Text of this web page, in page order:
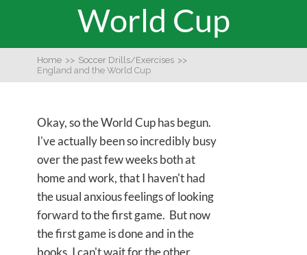
World Cup
Home >> Soccer Drills/Exercises >>
England and the World Cup
Okay, so the World Cup has begun.
I've actually been so incredibly busy
over the past few weeks both at
home and work, that I haven't had
the usual anxious feelings of looking
forward to the first game. But now
the first game is done and in the
books, I can't wait for the other